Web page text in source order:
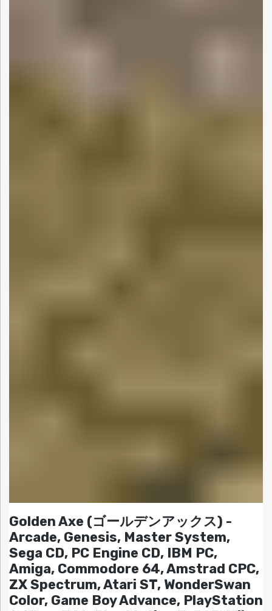
Golden Axe (ゴールデンアックス) -
Arcade, Genesis, Master System,
Sega CD, PC Engine CD, IBM PC,
Amiga, Commodore 64, Amstrad CPC,
ZX Spectrum, Atari ST, WonderSwan
Color, Game Boy Advance, PlayStation